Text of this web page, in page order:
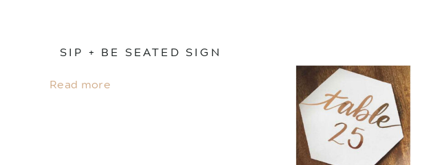
SIP + BE SEATED SIGN
Read more